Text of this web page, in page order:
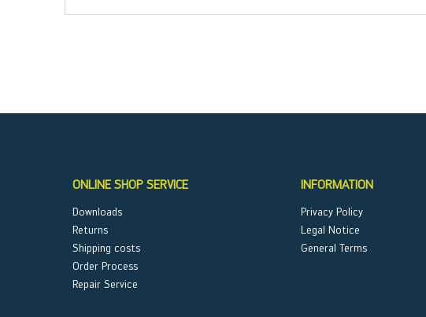
ONLINE SHOP SERVICE
Downloads
Returns
Shipping costs
Order Process
Repair Service
INFORMATION
Privacy Policy
Legal Notice
General Terms